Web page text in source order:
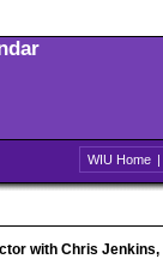
WIU Home |
with Chris